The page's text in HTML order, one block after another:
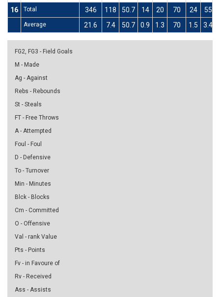
16
Total 346 118 50.7 14 20 70 24 55
Average 21.6 7.4 50.7 0.9 1.3 70 1.5 3.4
FG2, FG3 - Field Goals
M - Made
Ag - Against
Rebs - Rebounds
St - Steals
FT - Free Throws
A - Attempted
Foul - Foul
D - Defensive
To - Turnover
Min - Minutes
Blck - Blocks
Cm - Committed
O - Offensive
Val - rank Value
Pts - Points
Fv - in Favoure of
Rv - Received
Ass - Assists